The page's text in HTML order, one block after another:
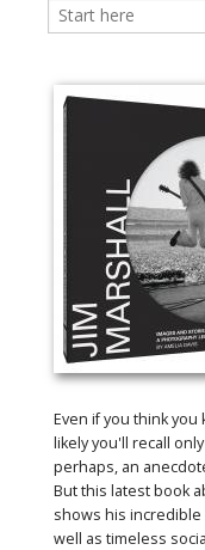
Search form
Search
Even if you think you
likely you'll recall
perhaps, an
But this latest book
shows his
well as timeless